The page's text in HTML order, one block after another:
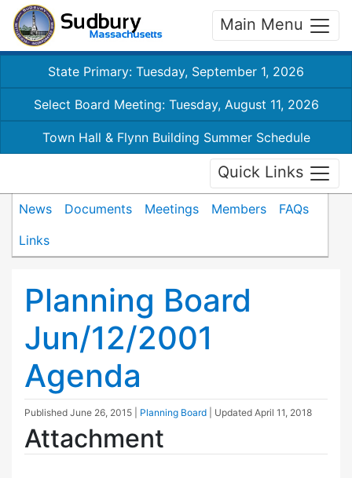
Main Menu
State Primary: Tuesday, September 1, 2026
Select Board Meeting: Tuesday, August 11, 2026
Town Hall & Flynn Building Summer Schedule
Quick Links
News Documents Meetings Members
FAQs
Links
Planning Board
Jun/12/2001
Agenda
Published June 26, 2015 Planning Board | Updated April 11, 2018
Attachment